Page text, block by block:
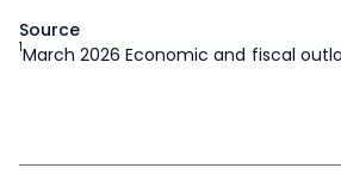
Source
1March 2026 Economic and fiscal